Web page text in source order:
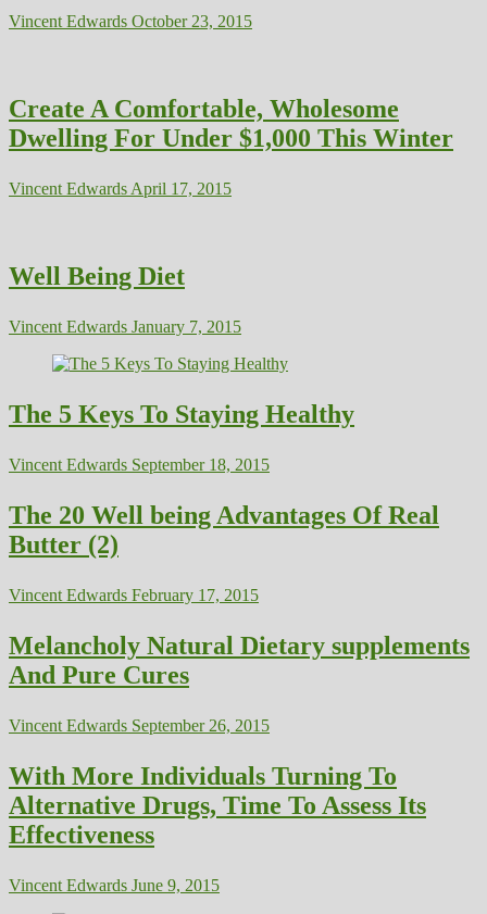
Vincent Edwards October 23, 2015
Create A Comfortable, Wholesome
Dwelling For Under $1,000 This Winter
Vincent Edwards April 17, 2015
Well Being Diet
Vincent Edwards January 7, 2015
The 5 Keys To Staying Healthy
Vincent Edwards September 18, 2015
The 20 Well being Advantages Of Real
Butter (2)
Vincent Edwards February 17, 2015
Melancholy Natural Dietary supplements
And Pure Cures
Vincent Edwards September 26, 2015
With More Individuals Turning To
Alternative Drugs, Time To Assess Its
Effectiveness
Vincent Edwards June 9, 2015